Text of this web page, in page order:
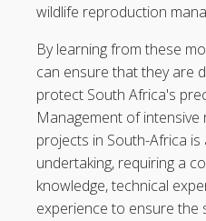
wildlife reproduction
By learning from these
can ensure that they are
protect South Africa's
Management of intensive
projects in South-Africa
undertaking, requiring a
knowledge, technical
experience to ensure the